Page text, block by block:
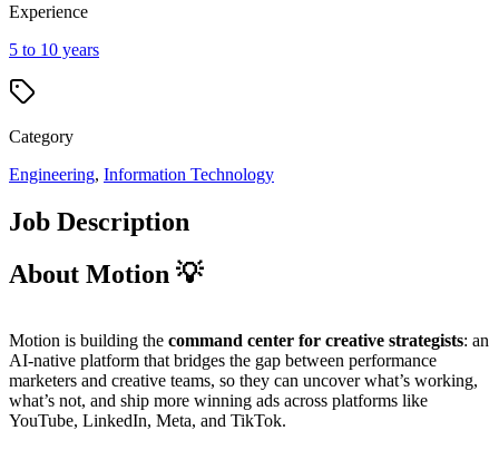
Experience
5 to 10 years
Category
Engineering, Information Technology
Job Description
About Motion 💡
Motion is building the command center for creative strategists: an
AI-native platform that bridges the gap between performance
marketers and creative teams, so they can uncover what’s working,
what’s not, and ship more winning ads across platforms like
YouTube, LinkedIn, Meta, and TikTok.